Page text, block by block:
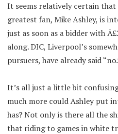
It seems relatively certain that
greatest fan, Mike Ashley, is
just as soon as a bidder with
along. DIC, Liverpool’s
pursuers, have already said
It’s all just a little bit
much more could Ashley put
has? Not only is there all the
that riding to games in white